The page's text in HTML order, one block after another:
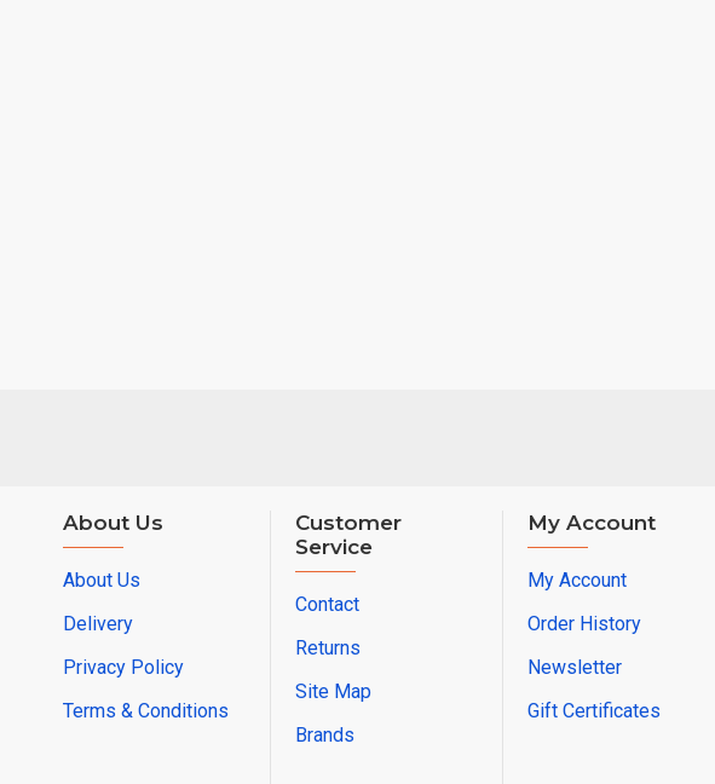
About Us
About Us
Delivery
Privacy Policy
Terms & Conditions
Customer
Service
Contact
Returns
Site Map
Brands
My Account
My Account
Order History
Newsletter
Gift Certificates